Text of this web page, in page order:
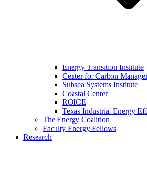
Energy Transition Institute
Center for Carbon
Subsea Systems Institute
Coastal Center
ROICE
Texas Industrial Energy
The Energy Coalition
Faculty Energy Fellows
Research